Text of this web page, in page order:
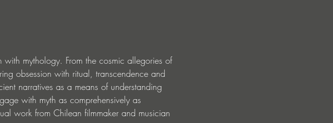
mythology. From the cosmic allegories of
obsession with ritual, transcendence and
narratives as a means of understanding
with myth as comprehensively as
work from Chilean filmmaker and musician